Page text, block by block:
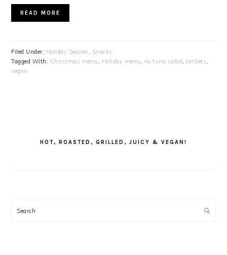
READ MORE
Filed Under: Holiday Season
Snacks
Tagged With: Christmas menu Holiday menu no tuna salad ,tartlets
vegan
HOT, ROASTED, GRILLED, JUICY & VEGAN!
Search